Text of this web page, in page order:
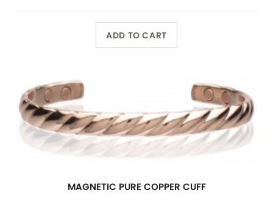
ADD TO CART
MAGNETIC PURE COPPER CUFF